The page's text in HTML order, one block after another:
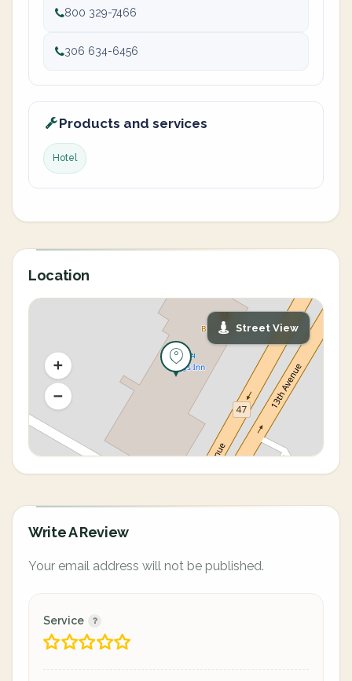
800 329-7466
306 634-6456
Products and services
Hotel
Location
Street View
Write A Review
Your email address will not be published.
Service